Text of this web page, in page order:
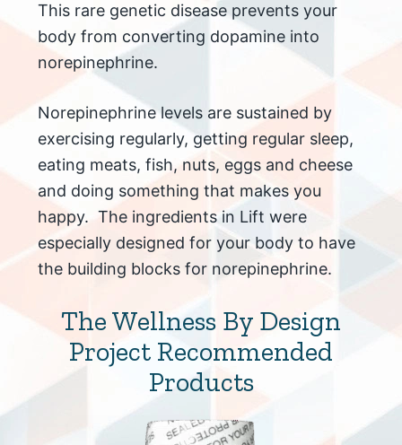
This rare genetic disease prevents your
body from converting dopamine into
norepinephrine.
Norepinephrine levels are sustained by
exercising regularly, getting regular sleep,
eating meats, fish, nuts, eggs and cheese
and doing something that makes you
happy. The ingredients in Lift were
especially designed for your body to have
the building blocks for norepinephrine.
The Wellness By Design
Project Recommended
Products